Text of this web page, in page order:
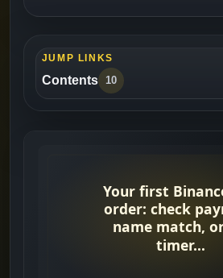
JUMP LINKS
Contents 10
Suggested order
Step 1: check identity and